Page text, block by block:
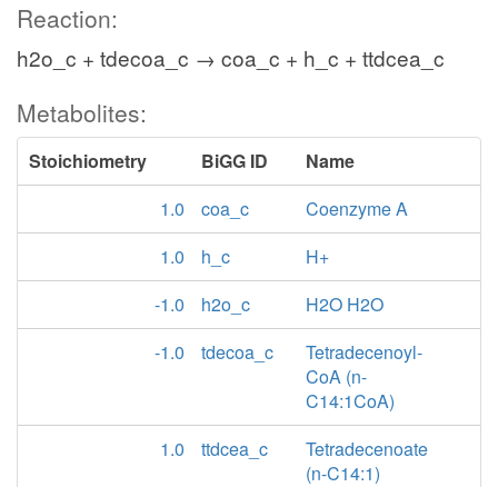
Reaction:
h2o_c + tdecoa_c → coa_c + h_c + ttdcea_c
Metabolites:
Stoichiometry BiGG ID
Name
1.0
coa_c
Coenzyme A
1.0
h_c
H+
-1.0
h2o_c
H2O H2O
-1.0
tdecoa_c
Tetradecenoyl-
CoA (n-
C14:1CoA)
1.0
ttdcea_c
Tetradecenoate
(n-C14:1)